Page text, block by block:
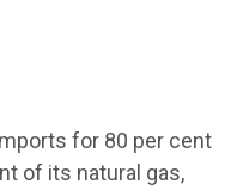
for 80 per cent
of its natural gas,